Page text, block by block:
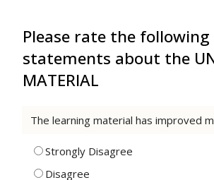
Please rate the following
statements about the
MATERIAL
The learning material has improved
Strongly Disagree
Disagree